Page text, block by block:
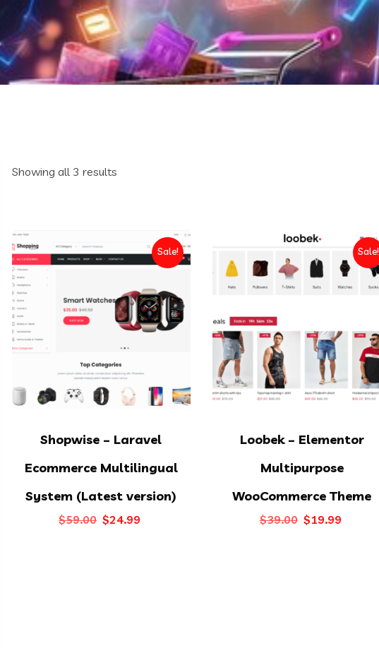
Showing all 3 resultsSorted
Sale!
Shopwise – Laravel
Ecommerce Multilingual
System (Latest version)
$59.00 Original
$24.99
Sale!
Loobek – Elementor
Multipurpose
WooCommerce Theme
$39.00 Original
$19.99